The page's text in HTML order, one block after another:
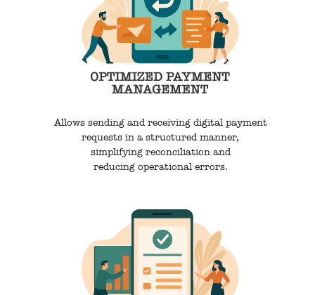
Allows sending and receiving digital payment
requests in a structured manner,
simplifying reconciliation and
reducing operational errors.